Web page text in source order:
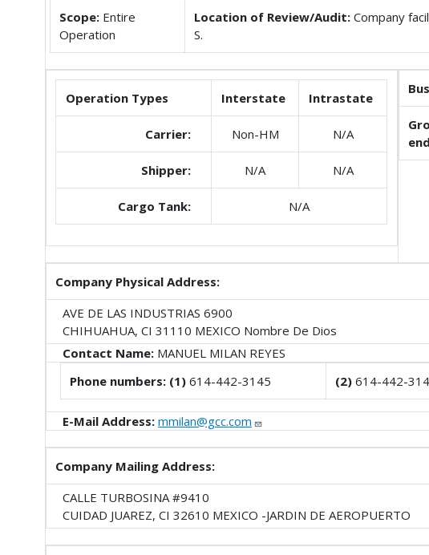
Scope: Entire
Operation
Location of Review/Audit: Company
S.
Operation Types Interstate Intrastate
Carrier: Non-HM N/A
Shipper: N/A N/A
Cargo Tank: N/A
Company Physical Address:
AVE DE LAS INDUSTRIAS 6900
CHIHUAHUA, CI 31110 MEXICO Nombre De Dios
Contact Name: MANUEL MILAN REYES
Phone numbers: (1) 614-442-3145 (2) 614-442-
E-Mail Address: mmilan@gcc.com
Company Mailing Address:
CALLE TURBOSINA #9410
CUIDAD JUAREZ, CI 32610 MEXICO -JARDIN DE AEROPUERTO